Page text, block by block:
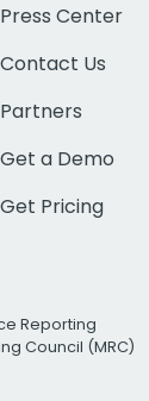
Press Center
Contact Us
Partners
Get a Demo
Get Pricing
Reporting
Council (MRC)